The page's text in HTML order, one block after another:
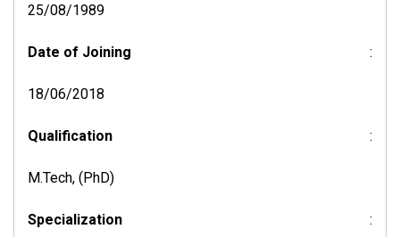
25/08/1989
Date of Joining :
18/06/2018
Qualification :
M.Tech, (PhD)
Specialization :